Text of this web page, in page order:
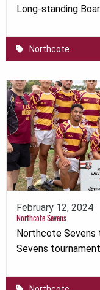
Long-standing
Northcote
February 12, 2024
Northcote Sevens
Northcote Sevens
Sevens tournament